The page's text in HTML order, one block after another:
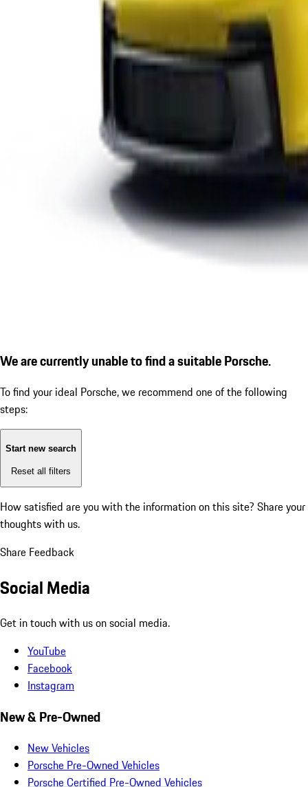
We are currently unable to find a suitable Porsche.
To find your ideal Porsche, we recommend one of the following
steps:
Start new search
Reset all filters
How satisfied are you with the information on this site? Share your
thoughts with us.
Share Feedback
Social Media
Get in touch with us on social media.
YouTube
Facebook
Instagram
New & Pre-Owned
New Vehicles
Porsche Pre-Owned Vehicles
Porsche Certified Pre-Owned Vehicles